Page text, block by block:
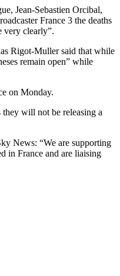
Jean-Sebastien Orcibal,
France 3 the deaths
very clearly”.
Rigot-Muller said that while
remain open” while
on Monday.
they will not be releasing a
News: “We are supporting
in France and are liaising